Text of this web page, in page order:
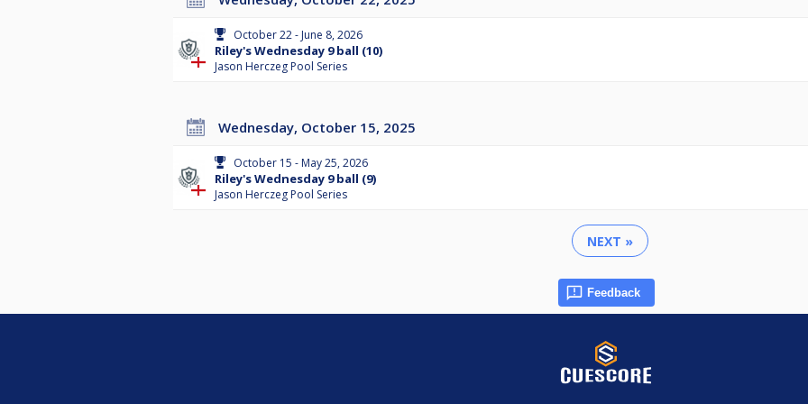
October 22 - June 8, 2026
Riley's Wednesday 9 ball (10)
Jason Herczeg Pool Series
Wednesday, October 15, 2025
October 15 - May 25, 2026
Riley's Wednesday 9 ball (9)
Jason Herczeg Pool Series
NEXT »
Feedback